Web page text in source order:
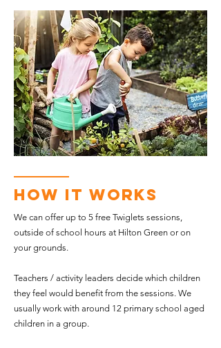
How It Works
We can offer up to 5 free Twiglets sessions,
outside of school hours at Hilton Green or on
your grounds.
Teachers / activity leaders decide which children
they feel would benefit from the sessions. We
usually work with around 12 primary school aged
children in a group.